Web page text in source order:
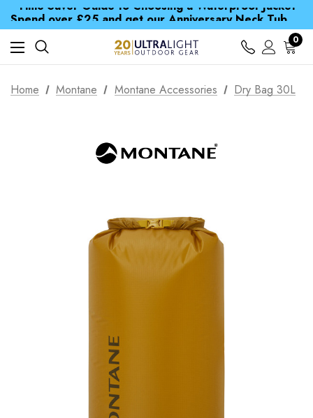
Spend over £25 and get our Anniversary Neck Tube for 1p
Free UK Delivery when you spend over £ 15
Time Saver Guide to Choosing a Waterproof Jacket
Spend over £25 and get our Anniversary Neck Tube for 1p
0
Home Montane Montane Accessories Dry Bag 30L